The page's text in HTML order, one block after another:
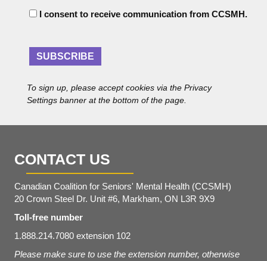
A
r
*
C
o
n
I consent to receive communication from CCSMH.
SUBSCRIBE
To sign up, please accept cookies via the Privacy
Settings banner at the bottom of the page.
CONTACT US
Canadian Coalition for Seniors' Mental Health (CCSMH)
20 Crown Steel Dr. Unit #6, Markham, ON L3R 9X9
Toll-free number
1.888.214.7080 extension 102
Please make sure to use the extension number, otherwise